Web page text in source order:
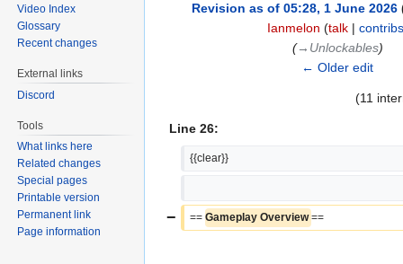
Revision as of 05:28, 1 June 2026
Ianmelon (talk| contribs
(→‎Unlockables)
← Older edit
(11
Line 26:
{{clear}}
− == Gameplay Overview ==
Video Index
Glossary
Recent changes
External links
Discord
Tools
What links here
Related changes
Special pages
Printable version
Permanent link
Page information